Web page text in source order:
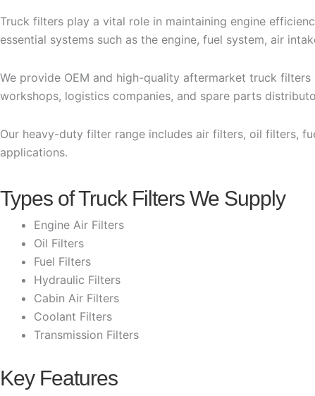
Truck filters play a vital role in maintaining engine
essential systems such as the engine, fuel system, air
We provide OEM and high-quality aftermarket truck
workshops, logistics companies, and spare parts
Our heavy-duty filter range includes air filters, oil filters,
applications.
Types of Truck Filters We Supply
Engine Air Filters
Oil Filters
Fuel Filters
Hydraulic Filters
Cabin Air Filters
Coolant Filters
Transmission Filters
Key Features